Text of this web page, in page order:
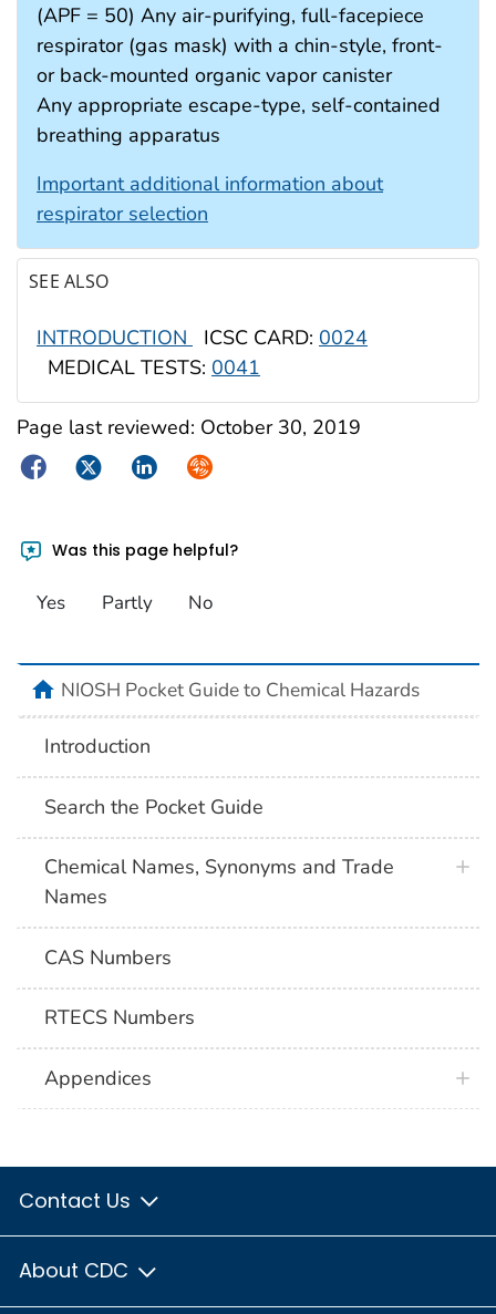
(APF = 50) Any air-purifying, full-facepiece
respirator (gas mask) with a chin-style, front-
or back-mounted organic vapor canister
Any appropriate escape-type, self-contained
breathing apparatus
Important additional information about
respirator selection
SEE ALSO
INTRODUCTION ICSC CARD: 0024
MEDICAL TESTS: 0041
Page last reviewed: October 30, 2019
FacebookTwitterLinkedInSyndicate
Was this page helpful?
Yes Partly No
NIOSH Pocket Guide to Chemical Hazards
Introduction
Search the Pocket Guide
Chemical Names, Synonyms and Trade
Names
CAS Numbers
RTECS Numbers
Appendices
Contact Us
About CDC